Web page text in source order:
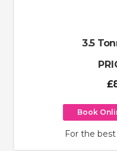
3.5
Book
For the